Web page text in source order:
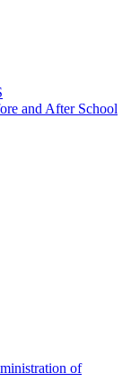
and After School
of